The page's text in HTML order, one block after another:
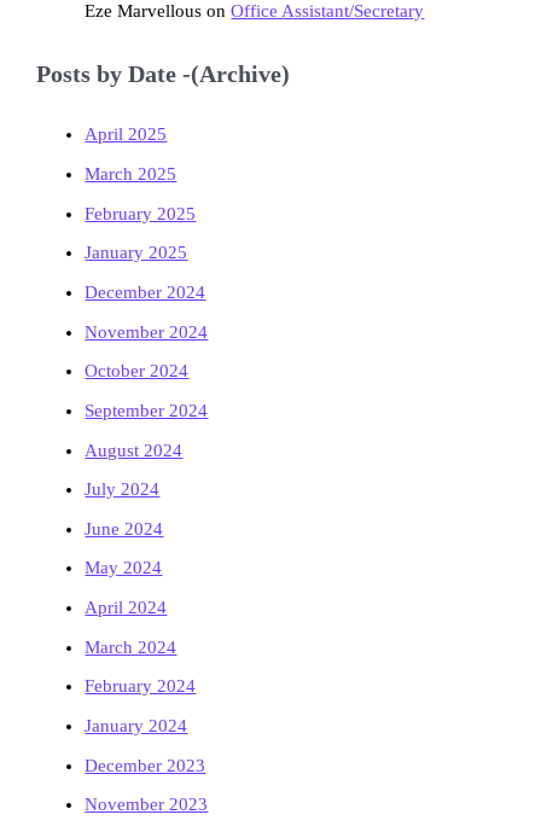
Eze Marvellous onOffice Assistant/Secretary
Posts by Date -(Archive)
April 2025
March 2025
February 2025
January 2025
December 2024
November 2024
October 2024
September 2024
August 2024
July 2024
June 2024
May 2024
April 2024
March 2024
February 2024
January 2024
December 2023
November 2023